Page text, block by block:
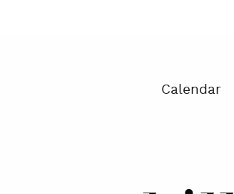
Calendar